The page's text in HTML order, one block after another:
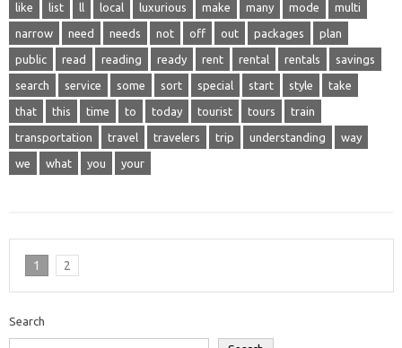
like list ll local luxurious make many mode multi
narrow need needs not off out packages plan
public read reading ready rent rental rentals savings
search service some sort special start style take
that this time to today tourist tours train
transportation travel travelers trip understanding way
we what you your
1 2
Search